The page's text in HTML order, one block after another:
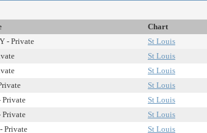
Chart
- Private St Louis
St Louis
St Louis
St Louis
Private St Louis
Private St Louis
Private St Louis